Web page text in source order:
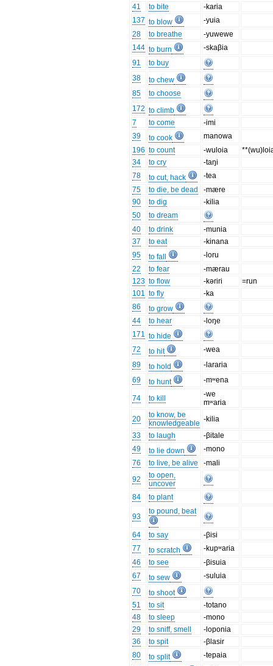
41
to bite
-karia
137 to blow
-yuia
28
to breathe
-yuwewe
144 to burn
-skaβia
91
to buy
38
to chew
85
to choose
172 to climb
7
to come
-imi
39
to cook
manowa
196 to count -wuloia
34
to cry
-taŋi
78
to cut, hack
-tea
75
to die, be dead
-mære
90
to dig
-kilia
50
to dream
40
to drink
-munia
37
to eat
-kinana
95
to fall
-loru
22
to fear
-mærau
123 to flow -kəriri
=run
101 to fly
-ka
86
to grow
44
to hear
-loŋe
171 to hide
72
to hit
-wea
89
to hold
-lararia
69
to hunt -mʷena
74 to kill
-we
mʷaria
20
to know, be
knowledgeable -kilia
33
to laugh
-βitale
49
to lie down
-mono
76
to live, be alive
-mali
92
to open,
uncover
84
to plant
93
to pound, beat
64 to say
-βisi
77
to scratch
-kupʷaria
46
to see
-βisuia
67
to sew
-suluia
70
to shoot
51
to sit
-totano
48
to sleep
-mono
29
to sniff, smell
-loponia
36
to spit
-βlasir
80
to split
-tepaia